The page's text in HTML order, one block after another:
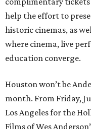
help the effort to
historic cinemas, as
where cinema, live
education converge.
Houston won’t be
month. From Friday,
Los Angeles for the
Films of Wes